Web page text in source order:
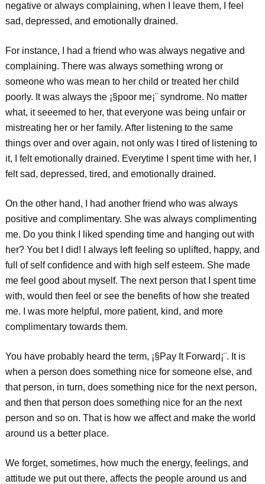
negative or always complaining, when I leave them, I feel
sad, depressed, and emotionally drained.
For instance, I had a friend who was always negative and
complaining. There was always something wrong or
someone who was mean to her child or treated her child
poorly. It was always the ¡§poor me¡¨ syndrome. No matter
what, it seeemed to her, that everyone was being unfair or
mistreating her or her family. After listening to the same
things over and over again, not only was I tired of listening to
it, I felt emotionally drained. Everytime I spent time with her, I
felt sad, depressed, tired, and emotionally drained.
On the other hand, I had another friend who was always
positive and complimentary. She was always complimenting
me. Do you think I liked spending time and hanging out with
her? You bet I did! I always left feeling so uplifted, happy, and
full of self confidence and with high self esteem. She made
me feel good about myself. The next person that I spent time
with, would then feel or see the benefits of how she treated
me. I was more helpful, more patient, kind, and more
complimentary towards them.
You have probably heard the term, ¡§Pay It Forward¡¨. It is
when a person does something nice for someone else, and
that person, in turn, does something nice for the next person,
and then that person does something nice for an the next
person and so on. That is how we affect and make the world
around us a better place.
We forget, sometimes, how much the energy, feelings, and
attitude we put out there, affects the people around us and